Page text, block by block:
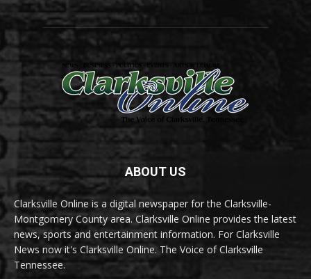
ABOUT US
Clarksville Online is a digital newspaper for the Clarksville-
Montgomery County area. Clarksville Online provides the latest
news, sports and entertainment information. For Clarksville
News now it's Clarksville Online. The Voice of Clarksville
Tennessee.